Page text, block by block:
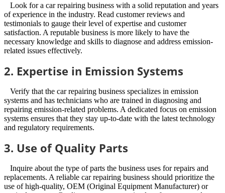
Look for a car repairing business with a solid reputation and years
of experience in the industry. Read customer reviews and
testimonials to gauge their level of expertise and customer
satisfaction. A reputable business is more likely to have the
necessary knowledge and skills to diagnose and address emission-
related issues effectively.
2. Expertise in Emission Systems
Verify that the car repairing business specializes in emission
systems and has technicians who are trained in diagnosing and
repairing emission-related problems. A dedicated focus on emission
systems ensures that they stay up-to-date with the latest technology
and regulatory requirements.
3. Use of Quality Parts
Inquire about the type of parts the business uses for repairs and
replacements. A reliable car repairing business should prioritize the
use of high-quality, OEM (Original Equipment Manufacturer) or